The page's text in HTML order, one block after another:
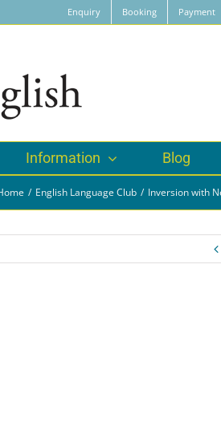
Enquiry Booking Payment
Information Blog
English Language Club Inversion with